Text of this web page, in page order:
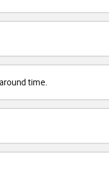
time.